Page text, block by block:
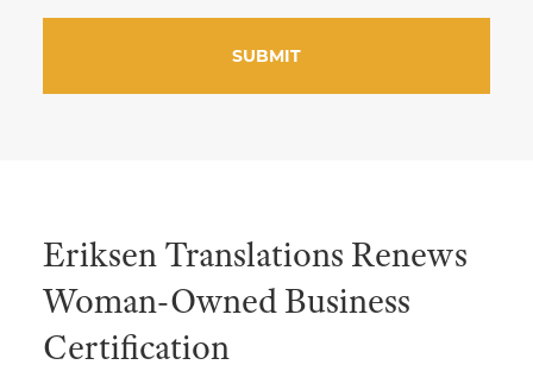
Eriksen Translations Renews
Woman-Owned Business
Certification